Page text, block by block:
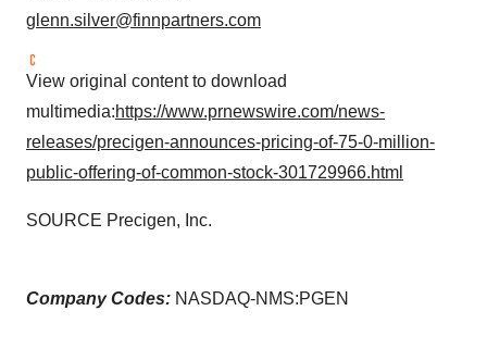
glenn.silver@finnpartners.com
View original content to download
multimedia:https://www.prnewswire.com/news-
releases/precigen-announces-pricing-of-75-0-million-
public-offering-of-common-stock-301729966.html
SOURCE Precigen, Inc.
Company Codes: NASDAQ-NMS:PGEN